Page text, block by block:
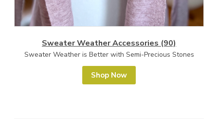
Sweater Weather Accessories (90)
Sweater Weather is Better with Semi-Precious Stones
Shop Now